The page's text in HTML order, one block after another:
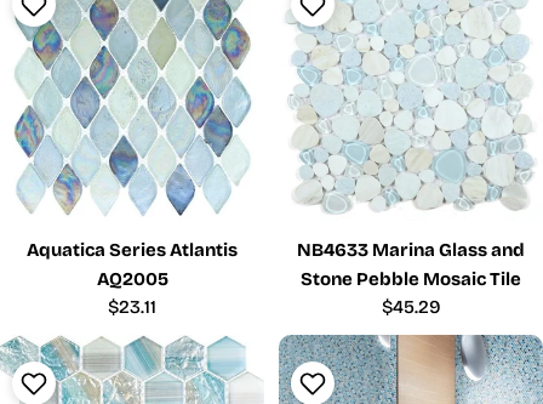
Aquatica Series Atlantis
AQ2005
Regular
price
$23.11
NB4633 Marina Glass and
Stone Pebble Mosaic Tile
Regular
price
$45.29